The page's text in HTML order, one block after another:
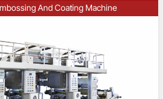
And Coating Machine